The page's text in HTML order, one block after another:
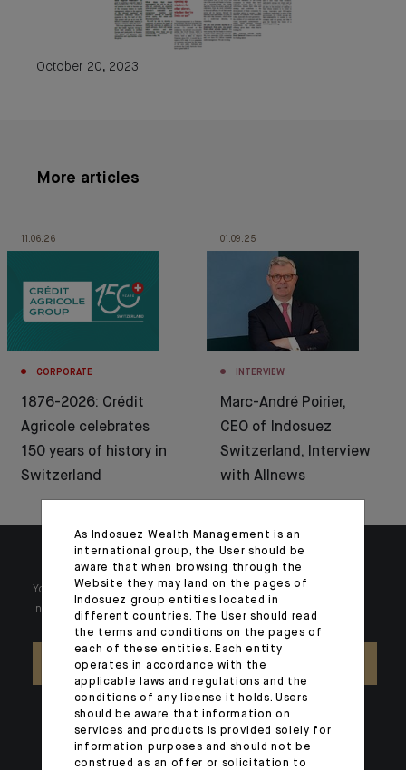
October 20, 2023
More articles
11.06.26
CORPORATE
1876-2026: Crédit
Agricole celebrates
150 years of history in
Switzerland
01.09.25
INTERVIEW
Marc-André Poirier,
CEO of Indosuez
Switzerland, Interview
with Allnews
Your wealth is unique and it requires solutions tailored to your
individual needs. Our experts are there by your side day after day.
CONTACT US
As Indosuez Wealth Management is an
international group, the User should be
aware that when browsing through the
Website they may land on the pages of
Indosuez group entities located in
different countries. The User should read
the terms and conditions on the pages of
each of these entities. Each entity
operates in accordance with the
applicable laws and regulations and the
conditions of any license it holds. Users
should be aware that information on
services and products is provided solely for
information purposes and should not be
construed as an offer or solicitation to